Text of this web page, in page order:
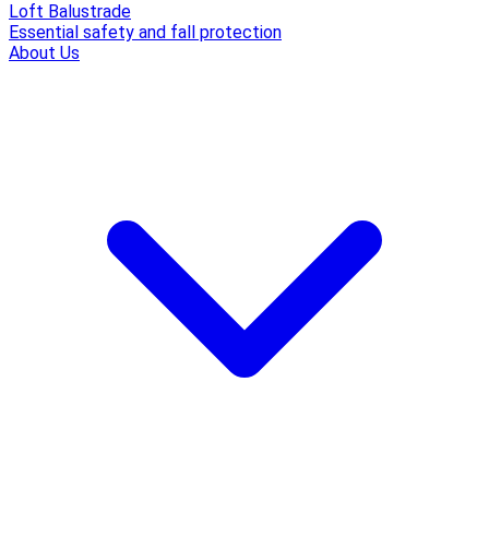
Loft Balustrade
Essential safety and fall protection
About Us